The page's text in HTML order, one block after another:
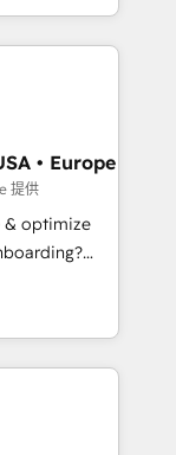
certified
and
NetSuite,
Wix,
and
- Custom
lead
across
scale, and
• Europe
提供
& optimize
business
workflows,
inc. SAP and